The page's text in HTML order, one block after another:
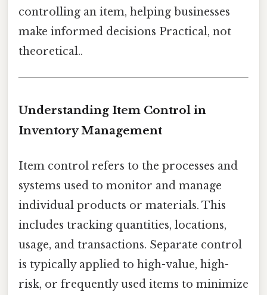
controlling an item, helping businesses
make informed decisions Practical, not
theoretical..
Understanding Item Control in
Inventory Management
Item control refers to the processes and
systems used to monitor and manage
individual products or materials. This
includes tracking quantities, locations,
usage, and transactions. Separate control
is typically applied to high-value, high-
risk, or frequently used items to minimize